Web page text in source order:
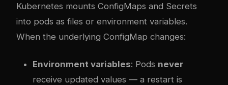
Kubernetes mounts ConfigMaps and Secrets
into pods as files or environment variables.
When the underlying ConfigMap changes:
Environment variables: Pods never
receive updated values — a restart is